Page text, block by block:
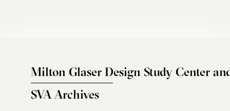
Milton Glaser Design Study Center
SVA Archives